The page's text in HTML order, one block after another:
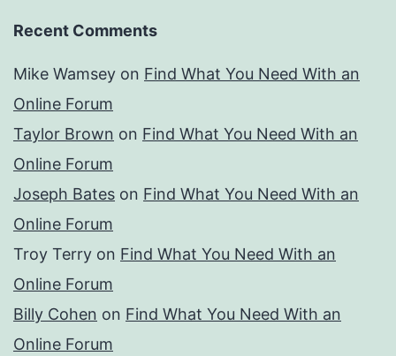
Recent Comments
Mike Wamsey on Find What You Need With an
Online Forum
Taylor Brown on Find What You Need With an
Online Forum
Joseph Bates on Find What You Need With an
Online Forum
Troy Terry on Find What You Need With an
Online Forum
Billy Cohen on Find What You Need With an
Online Forum